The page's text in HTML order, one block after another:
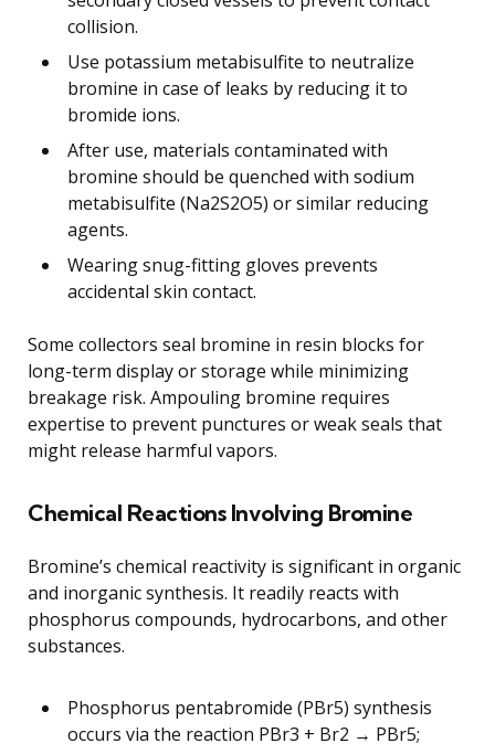
collision.
Use potassium metabisulfite to neutralize
bromine in case of leaks by reducing it to
bromide ions.
After use, materials contaminated with
bromine should be quenched with sodium
metabisulfite (Na2S2O5) or similar reducing
agents.
Wearing snug-fitting gloves prevents
accidental skin contact.
Some collectors seal bromine in resin blocks for
long-term display or storage while minimizing
breakage risk. Ampouling bromine requires
expertise to prevent punctures or weak seals that
might release harmful vapors.
Chemical Reactions Involving Bromine
Bromine’s chemical reactivity is significant in organic
and inorganic synthesis. It readily reacts with
phosphorus compounds, hydrocarbons, and other
substances.
Phosphorus pentabromide (PBr5) synthesis
occurs via the reaction PBr3 + Br2 → PBr5;